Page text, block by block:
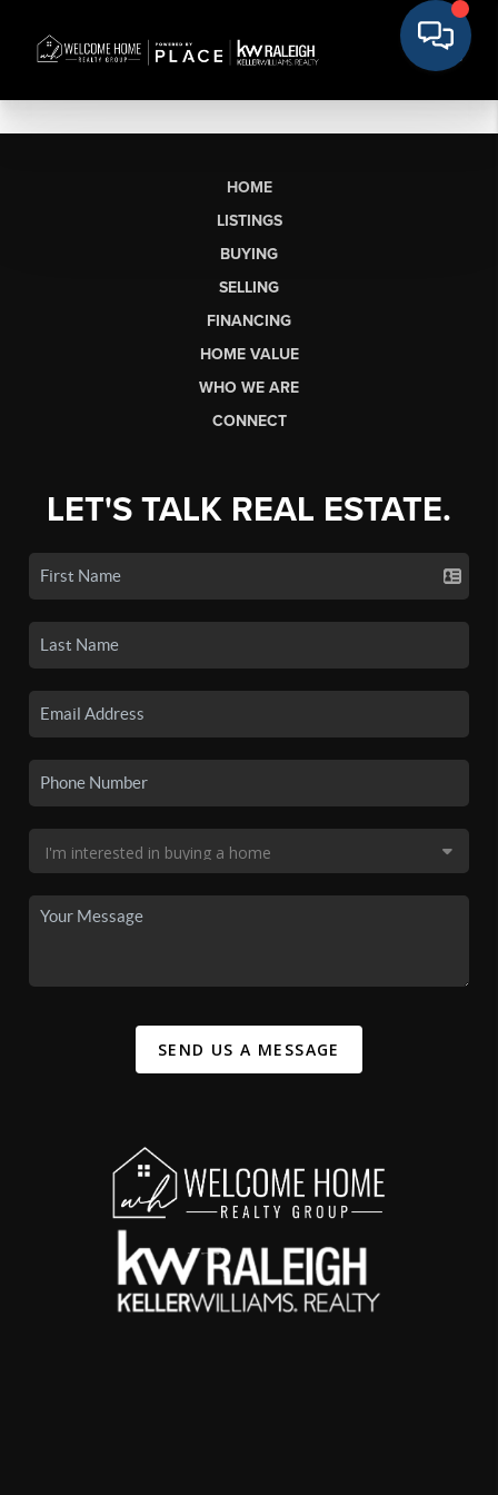
HOME
LISTINGS
BUYING
SELLING
FINANCING
HOME VALUE
WHO WE ARE
CONNECT
LET'S TALK REAL ESTATE.
SEND US A MESSAGE